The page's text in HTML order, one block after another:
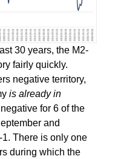
30 years, the M2-
fairly quickly.
negative territory,
is already in
for 6 of the
and
There is only one
during which the